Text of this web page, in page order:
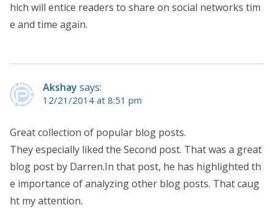
hich will entice readers to share on social networks tim
e and time again.
Akshay says:
12/21/2014 at 8:51 pm
Great collection of popular blog posts.
They especially liked the Second post. That was a great
blog post by Darren.In that post, he has highlighted th
e importance of analyzing other blog posts. That caug
ht my attention.